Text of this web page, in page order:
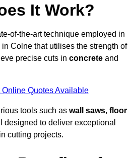
It Work?
of-the-art technique employed in
Colne that utilises the strength of
precise cuts in concrete and
Online Quotes Available
tools such as wall saws, floor
designed to deliver exceptional
cutting projects.